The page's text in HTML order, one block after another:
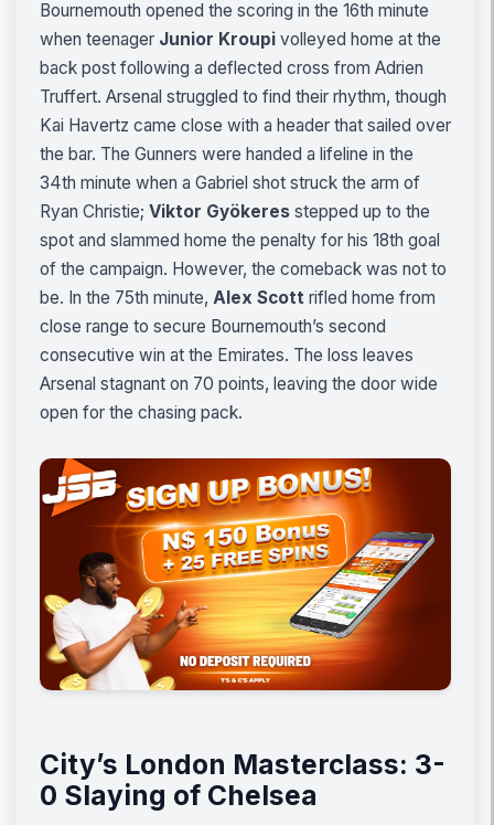
Bournemouth opened the scoring in the 16th minute
when teenager Junior Kroupi volleyed home at the
back post following a deflected cross from Adrien
Truffert. Arsenal struggled to find their rhythm, though
Kai Havertz came close with a header that sailed over
the bar. The Gunners were handed a lifeline in the
34th minute when a Gabriel shot struck the arm of
Ryan Christie; Viktor Gyökeres stepped up to the
spot and slammed home the penalty for his 18th goal
of the campaign. However, the comeback was not to
be. In the 75th minute, Alex Scott rifled home from
close range to secure Bournemouth’s second
consecutive win at the Emirates. The loss leaves
Arsenal stagnant on 70 points, leaving the door wide
open for the chasing pack.
City’s London Masterclass: 3-
0 Slaying of Chelsea